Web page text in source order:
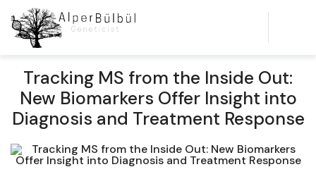
Tracking MS from the Inside Out:
New Biomarkers Offer Insight into
Diagnosis and Treatment Response